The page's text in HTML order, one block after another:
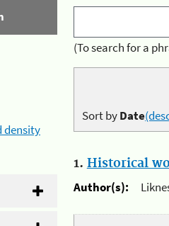
density
(To search for a
Sort byDate
1. Historical
Author(s):